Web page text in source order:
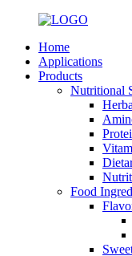
Home
Applications
Products
Nutritional
Food